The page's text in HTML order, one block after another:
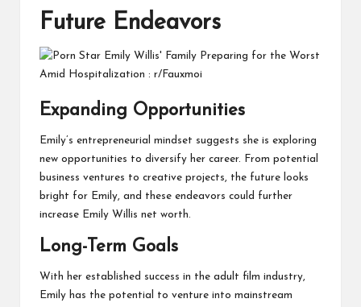
Future Endeavors
Expanding Opportunities
Emily’s entrepreneurial mindset suggests she is exploring
new opportunities to diversify her career. From potential
business ventures to creative projects, the future looks
bright for Emily, and these endeavors could further
increase Emily Willis net worth.
Long-Term Goals
With her established success in the adult film industry,
Emily has the potential to venture into mainstream